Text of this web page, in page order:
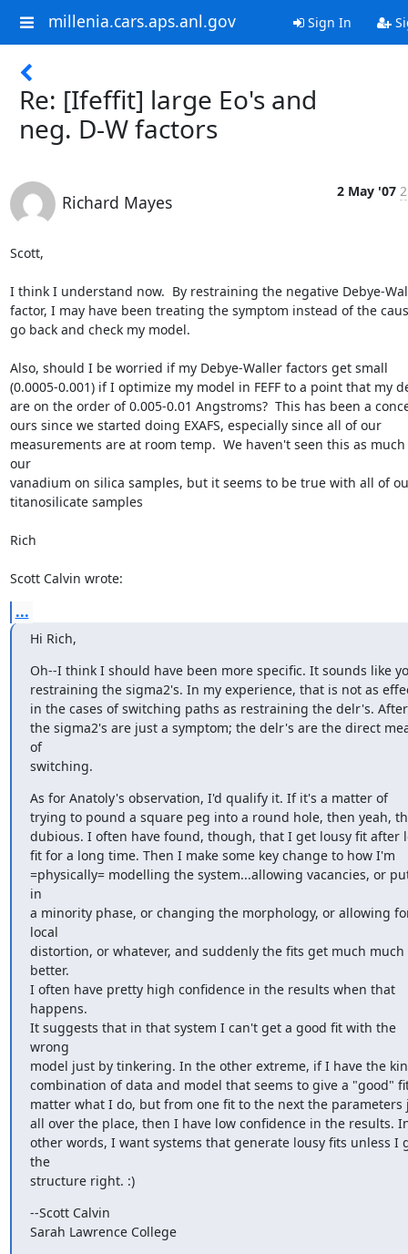
millenia.cars.aps.anl.gov Sign In
Re: [Ifeffit] large Eo's and
neg. D-W factors
Richard Mayes
2 May '07
Scott,
I think I understand now.  By restraining the negative Debye-
factor, I may have been treating the symptom instead of the
go back and check my model.
Also, should I be worried if my Debye-Waller factors get small
(0.0005-0.001) if I optimize my model in FEFF to a point that my
are on the order of 0.005-0.01 Angstroms?  This has been a
ours since we started doing EXAFS, especially since all of our
measurements are at room temp.  We haven't seen this as
our
vanadium on silica samples, but it seems to be true with all of
titanosilicate samples
Rich
Scott Calvin wrote:
...
Hi Rich,
Oh--I think I should have been more specific. It sounds like
restraining the sigma2's. In my experience, that is not as
in the cases of switching paths as restraining the delr's.
the sigma2's are just a symptom; the delr's are the direct
of
switching.
As for Anatoly's observation, I'd qualify it. If it's a matter of
trying to pound a square peg into a round hole, then yeah,
dubious. I often have found, though, that I get lousy fit after
fit for a long time. Then I make some key change to how I'm
=physically= modelling the system...allowing vacancies, or
in
a minority phase, or changing the morphology, or allowing
local
distortion, or whatever, and suddenly the fits get much much
better.
I often have pretty high confidence in the results when that
happens.
It suggests that in that system I can't get a good fit with the
wrong
model just by tinkering. In the other extreme, if I have the
combination of data and model that seems to give a "good"
matter what I do, but from one fit to the next the parameters
all over the place, then I have low confidence in the results.
other words, I want systems that generate lousy fits unless I
the
structure right. :)
--Scott Calvin
Sarah Lawrence College